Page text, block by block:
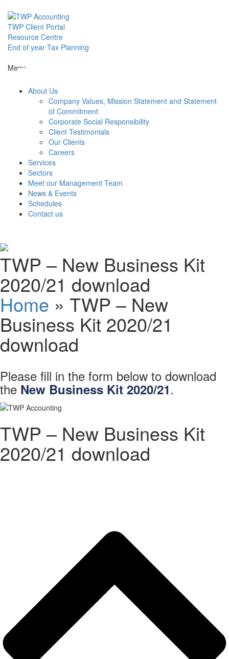
content
TWP Client Portal
Resource Centre
End of year Tax Planning
Menu
Services
Contact us
About Us
Company Values, Mission Statement and Statement
of Commitment
Corporate Social Responsibility
Client Testimonials
Our Clients
Careers
Services
Sectors
Meet our Management Team
News & Events
Schedules
Contact us
TWP – New Business Kit
2020/21 download
Home » TWP – New
Business Kit 2020/21
download
Please fill in the form below to download
the New Business Kit 2020/21.
TWP – New Business Kit
2020/21 download